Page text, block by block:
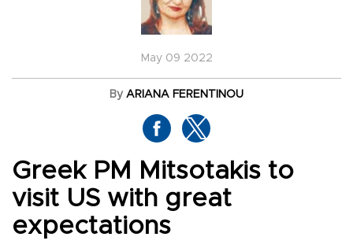
May 09 2022
By ARIANA FERENTINOU
Greek PM Mitsotakis to
visit US with great
expectations